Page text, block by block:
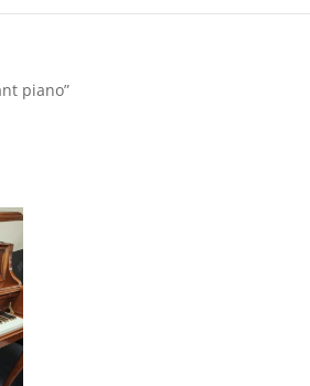
piano”